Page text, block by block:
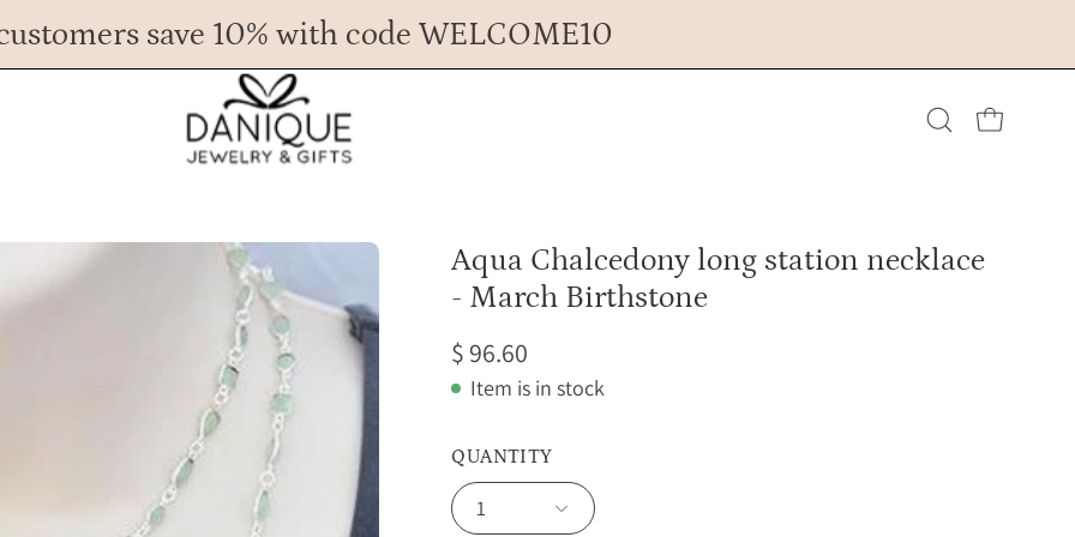
save 10% with code WELCOME10
Any Questions? Call us at 617.393.1816
Spend$ 45more for FREE shipping.
Open cart
Open
lightbox
Aqua Chalcedony long station necklace
- March Birthstone
$ 96.60
Item is in stock
QUANTITY
1